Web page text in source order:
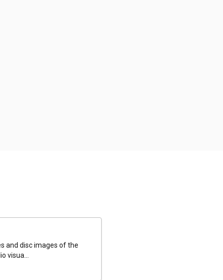
and disc images of the
visua...